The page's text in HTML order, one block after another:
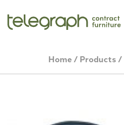
Search
Home/ Products/